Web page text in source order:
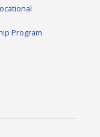
Program